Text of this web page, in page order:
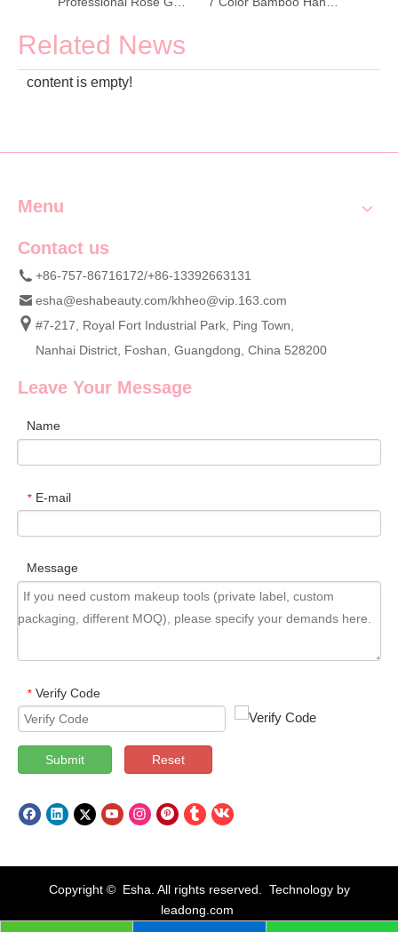
Related News
content is empty!
Menu
Contact us
+86-757-86716172/+86-13392663131
esha@eshabeauty.com/khheo@vip.163.com
#7-217, Royal Fort Industrial Park, Ping Town,
Nanhai District, Foshan, Guangdong, China 528200
Leave Your Message
Name
* E-mail
Message
* Verify Code
Submit Reset
Copyright © Esha. All rights reserved. Technology by
leadong.com